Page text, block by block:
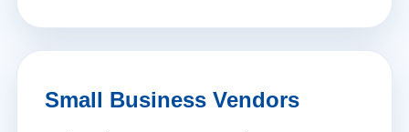
Small Business Vendors